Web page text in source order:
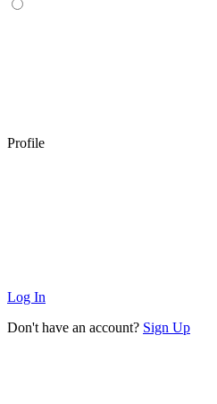
Profile
Log In
Don't have an account? Sign Up